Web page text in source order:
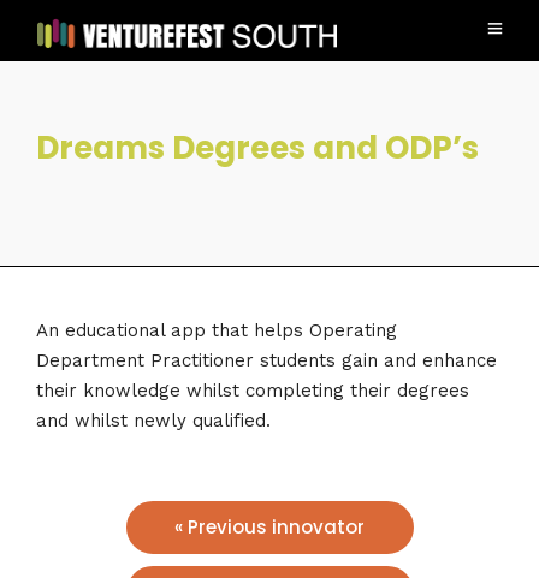
Dreams Degrees and ODP’s
An educational app that helps Operating
Department Practitioner students gain and enhance
their knowledge whilst completing their degrees
and whilst newly qualified.
« Previous innovator